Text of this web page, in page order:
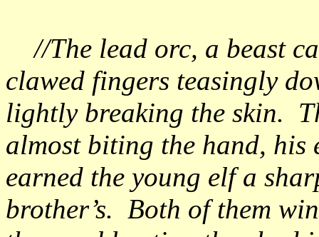
//The lead orc, a beast
clawed fingers teasingly
lightly breaking the skin.
almost biting the hand, his
earned the young elf a
brother’s. Both of them